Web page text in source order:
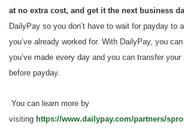
at no extra cost, and get it the next business
DailyPay so you don’t have to wait for payday to
you’ve already worked for. With DailyPay, you
you’ve made every day and you can transfer
before payday.
You can learn more by
visiting https://www.dailypay.com/partners/